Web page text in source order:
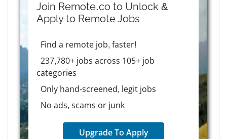
Join Remote.co to Unlock &
Apply to RemoteJobs
Find a remote job, faster!
237,780+ jobs across 105+ job
categories
Only hand-screened, legit jobs
No ads, scams or junk
Upgrade To Apply